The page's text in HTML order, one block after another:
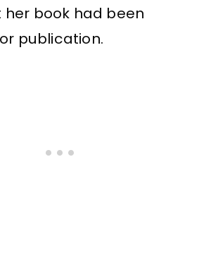
book had been
publication.